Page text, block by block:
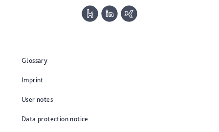
Glossary
Imprint
User notes
Data protection notice